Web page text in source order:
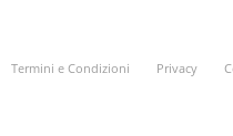
Termini e Condizioni Privacy